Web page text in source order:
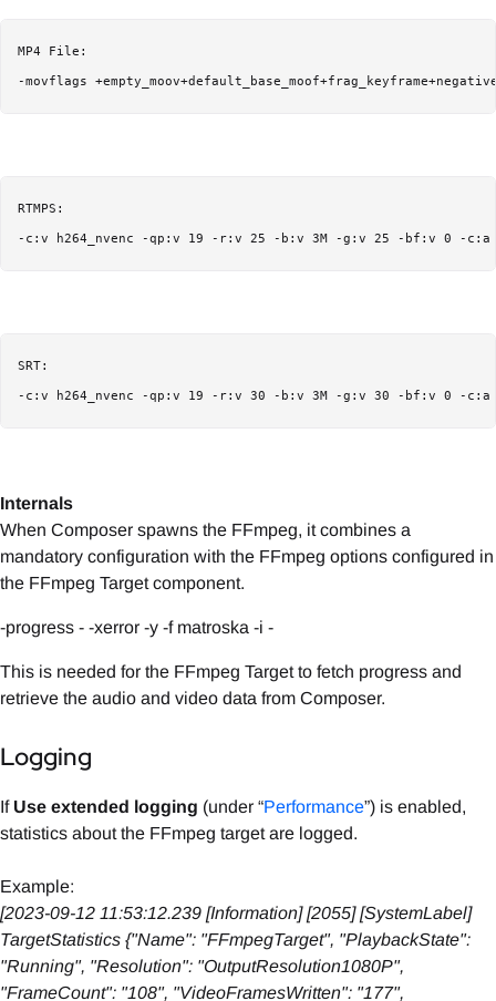
MP4 File:
-movflags
RTMPS:
-c:v h264_nvenc -qp:v 19 -r:v 25 -b:v 3M -g:v 25 -bf:v 0 -
SRT:
-c:v h264_nvenc -qp:v 19 -r:v 30 -b:v 3M -g:v 30 -bf:v 0 -
Internals
When Composer spawns the FFmpeg, it combines a
mandatory configuration with the FFmpeg options configured in
the FFmpeg Target component.
-progress - -xerror -y -f matroska -i -
This is needed for the FFmpeg Target to fetch progress and
retrieve the audio and video data from Composer.
Logging
If Use extended logging (under “Performance”) is enabled,
statistics about the FFmpeg target are logged.
Example:
[2023-09-12 11:53:12.239 [Information] [2055] [SystemLabel]
TargetStatistics {"Name": "FFmpegTarget", "PlaybackState":
"Running", "Resolution": "OutputResolution1080P",
"FrameCount": "108", "VideoFramesWritten": "177",